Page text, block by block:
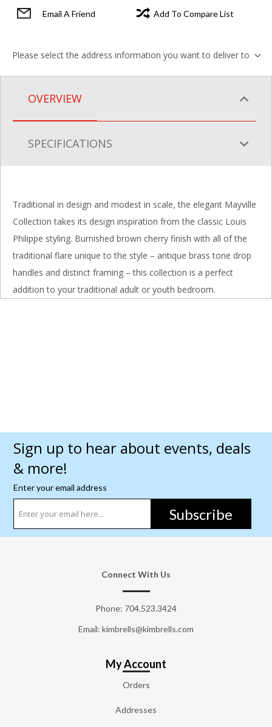
Email A Friend Add To Compare List
Please select the address information you want to deliver to
OVERVIEW
SPECIFICATIONS
Traditional in design and modest in scale, the elegant Mayville
Collection takes its design inspiration from the classic Louis
Philippe styling. Burnished brown cherry finish with all of the
traditional flare unique to the style – antique brass tone drop
handles and distinct framing – this collection is a perfect
addition to your traditional adult or youth bedroom.
Sign up to hear about events, deals
& more!
Enter your email address
Subscribe
Connect With Us
Phone: 704.523.3424
Email: kimbrells@kimbrells.com
My Account
Orders
Addresses